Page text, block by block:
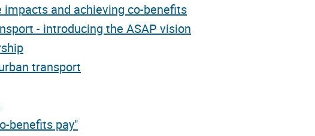
and achieving co-benefits
- introducing the ASAP vision
transport
benefits pay"